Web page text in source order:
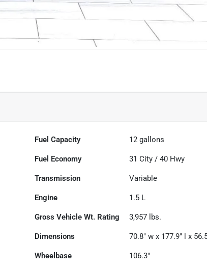
Fuel Capacity 12 gallons
Fuel Economy 31 City /40 Hwy
Transmission Variable
Engine 1.5 L
Gross Vehicle Wt. Rating 3,957 lbs.
Dimensions 70.8" w x 177.9" l x
Wheelbase 106.3"